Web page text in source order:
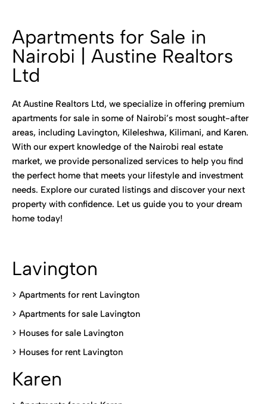
Apartments for Sale in
Nairobi | Austine Realtors
Ltd
At Austine Realtors Ltd, we specialize in offering premium
apartments for sale in some of Nairobi’s most sought-after
areas, including Lavington, Kileleshwa, Kilimani, and Karen.
With our expert knowledge of the Nairobi real estate
market, we provide personalized services to help you find
the perfect home that meets your lifestyle and investment
needs. Explore our curated listings and discover your next
property with confidence. Let us guide you to your dream
home today!
Lavington
> Apartments for rent Lavington
> Apartments for sale Lavington
> Houses for sale Lavington
> Houses for rent Lavington
Karen